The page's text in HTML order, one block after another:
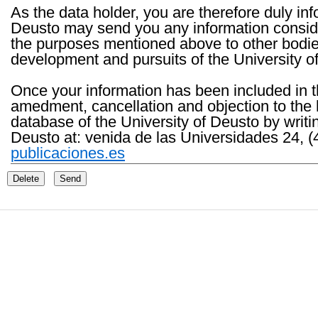
As the data holder, you are therefore duly
Deusto may send you any information
the purposes mentioned above to other
development and pursuits of the University
Once your information has been included in
amedment, cancellation and objection to
database of the University of Deusto by
Deusto at: venida de las Universidades 24,
publicaciones.es
Delete Send